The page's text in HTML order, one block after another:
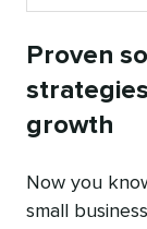
Proven
growth
Now you
small